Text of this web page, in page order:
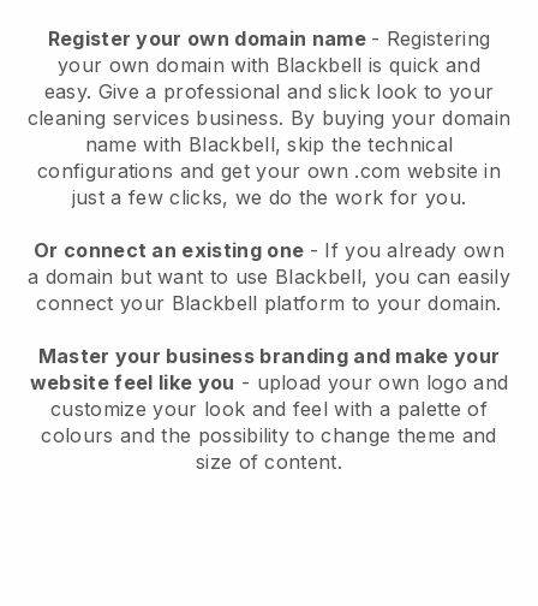
Register your own domain name - Registering
your own domain with Blackbell is quick and
easy. Give a professional and slick look to your
cleaning services business. By buying your domain
name with Blackbell, skip the technical
configurations and get your own .com website in
just a few clicks, we do the work for you.
Or connect an existing one - If you already own
a domain but want to use Blackbell, you can easily
connect your Blackbell platform to your domain.
Master your business branding and make your
website feel like you - upload your own logo and
customize your look and feel with a palette of
colours and the possibility to change theme and
size of content.